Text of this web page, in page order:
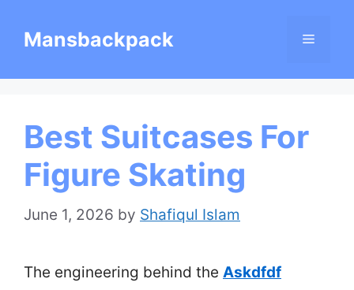
Mansbackpack Menu
Best Suitcases For
Figure Skating
June 1, 2026 by Shafiqul Islam
The engineering behind the Askdfdf